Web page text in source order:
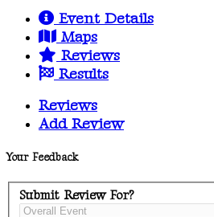
Event Details
Maps
Reviews
Results
Reviews
Add Review
Your Feedback
Submit Review For?